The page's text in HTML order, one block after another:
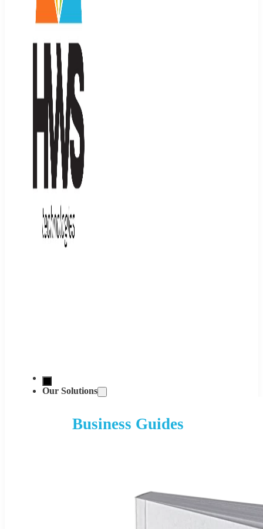
Our Solutions
Business Guides